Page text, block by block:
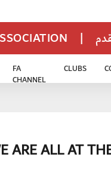
|
FA
CHANNEL
CLUBS
ARE ALL AT